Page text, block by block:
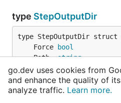
type StepOutputDir
	Force
bool
	Path
string
// contains filtered
}
go.dev uses cookies from
and enhance the quality of
analyze traffic. Learn more.